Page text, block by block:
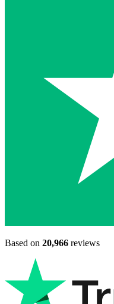
Based on 20,966 reviews